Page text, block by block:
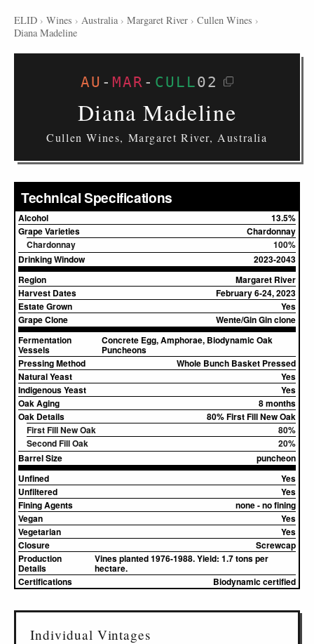
ELID › Wines › Australia › Margaret River › Cullen Wines ›
Diana Madeline
AU - MAR - CULL02
Diana Madeline
Cullen Wines, Margaret River, Australia
Technical Specifications
Alcohol
13.5%
Grape Varieties
Chardonnay
Chardonnay
100%
Drinking Window
2023-2043
Region
Margaret River
Harvest Dates
February 6-24, 2023
Estate Grown
Yes
Grape Clone
Wente/Gin Gin clone
Fermentation
Vessels
Concrete Egg, Amphorae, Biodynamic Oak
Puncheons
Pressing Method
Whole Bunch Basket Pressed
Natural Yeast
Yes
Indigenous Yeast
Yes
Oak Aging
8 months
Oak Details
80% First Fill New Oak
First Fill New Oak
80%
Second Fill Oak
20%
Barrel Size
puncheon
Unfined
Yes
Unfiltered
Yes
Fining Agents
none - no fining
Vegan
Yes
Vegetarian
Yes
Closure
Screwcap
Production
Details
Vines planted 1976-1988. Yield: 1.7 tons per
hectare.
Certifications
Biodynamic certified
Individual Vintages